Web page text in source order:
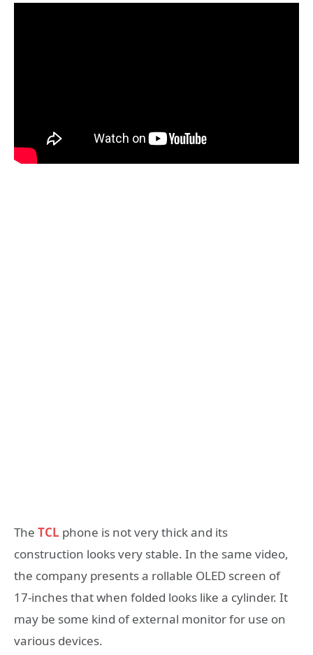
The TCL phone is not very thick and its
construction looks very stable. In the same video,
the company presents a rollable OLED screen of
17-inches that when folded looks like a cylinder. It
may be some kind of external monitor for use on
various devices.